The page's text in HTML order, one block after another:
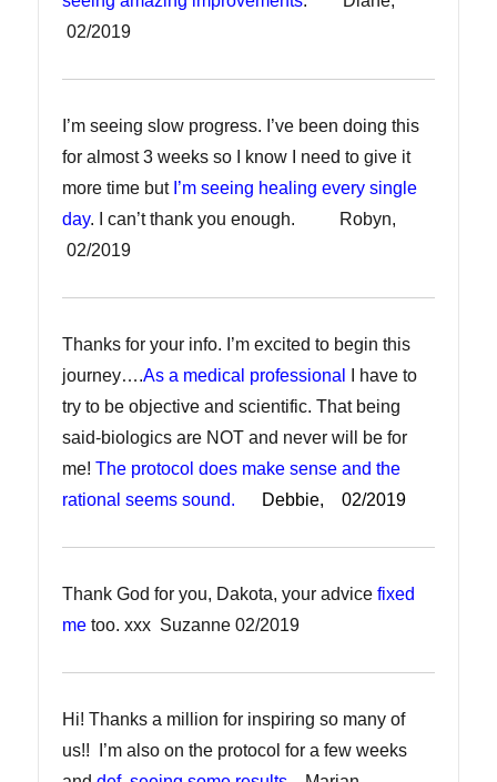
02/2019
I’m seeing slow progress. I’ve been doing this
for almost 3 weeks so I know I need to give it
more time but I’m seeing healing every single
day. I can’t thank you enough. Robyn,
02/2019
Thanks for your info. I’m excited to begin this
journey….As a medical professional
I have to
try to be objective and scientific. That being
said-biologics are NOT and never will be for
me!The protocol does make sense and the
rational seems sound.
Debbie, 02/2019
Thank God for you, Dakota, your advicefixed
me too. xxx Suzanne 02/2019
Hi! Thanks a million for inspiring so many of
us!! I’m also on the protocol for a few weeks